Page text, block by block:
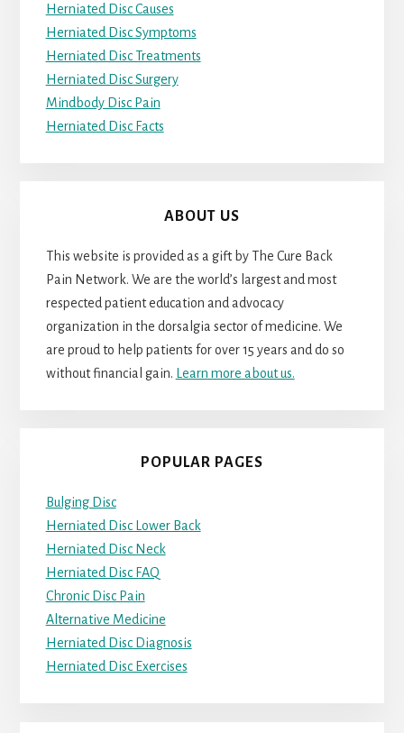
Herniated Disc Causes
Herniated Disc Symptoms
Herniated Disc Treatments
Herniated Disc Surgery
Mindbody Disc Pain
Herniated Disc Facts
ABOUT US
This website is provided as a gift by The Cure Back
Pain Network. We are the world’s largest and most
respected patient education and advocacy
organization in the dorsalgia sector of medicine. We
are proud to help patients for over 15 years and do so
without financial gain. Learn more about us.
POPULAR PAGES
Bulging Disc
Herniated Disc Lower Back
Herniated Disc Neck
Herniated Disc FAQ
Chronic Disc Pain
Alternative Medicine
Herniated Disc Diagnosis
Herniated Disc Exercises